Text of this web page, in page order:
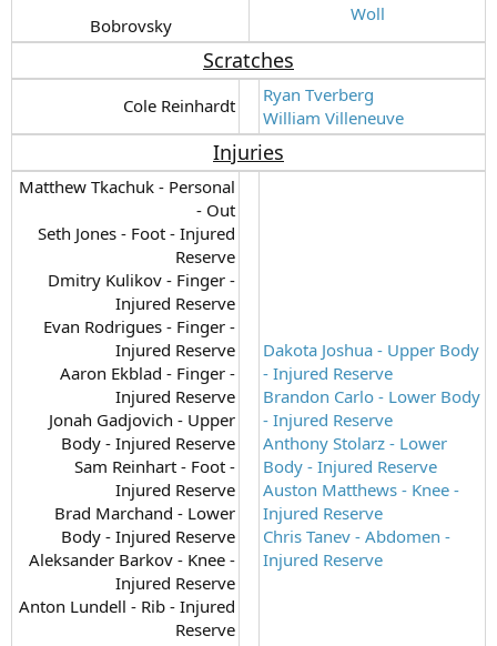
Bobrovsky​
Woll
Scratches
Cole Reinhardt​
Ryan Tverberg
William Villeneuve
Injuries
Matthew Tkachuk - Personal
- Out
Seth Jones - Foot - Injured
Reserve
Dmitry Kulikov - Finger -
Injured Reserve
Evan Rodrigues - Finger -
Injured Reserve
Aaron Ekblad - Finger -
Injured Reserve
Jonah Gadjovich - Upper
Body - Injured Reserve
Sam Reinhart - Foot -
Injured Reserve
Brad Marchand - Lower
Body - Injured Reserve
Aleksander Barkov - Knee -
Injured Reserve
Anton Lundell - Rib - Injured
Reserve
Dakota Joshua - Upper Body
- Injured Reserve
Brandon Carlo - Lower Body
- Injured Reserve
Anthony Stolarz - Lower
Body - Injured Reserve
Auston Matthews - Knee -
Injured Reserve
Chris Tanev - Abdomen -
Injured Reserve